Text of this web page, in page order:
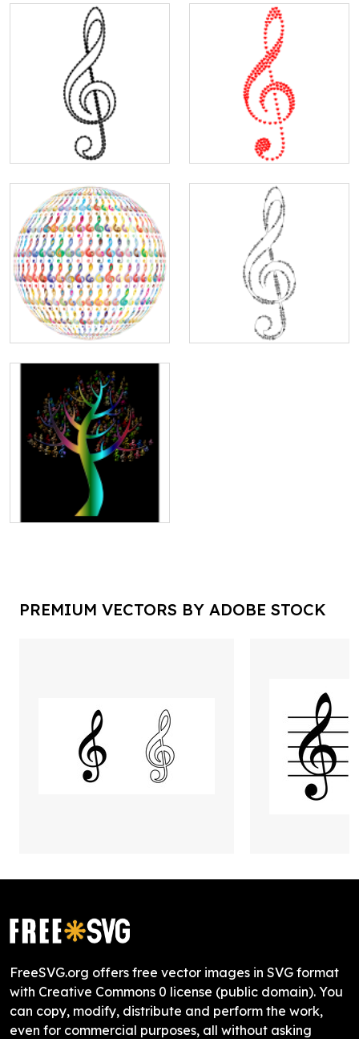
PREMIUM VECTORS BY ADOBE STOCK
FreeSVG.org offers free vector images in SVG format
with Creative Commons 0 license (public domain). You
can copy, modify, distribute and perform the work,
even for commercial purposes, all without asking